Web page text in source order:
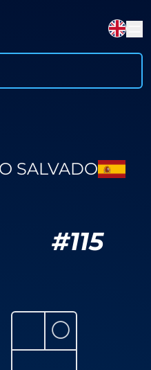
SALVADO
#115
⚪